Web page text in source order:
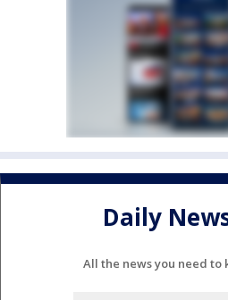
Daily
All the news you need to